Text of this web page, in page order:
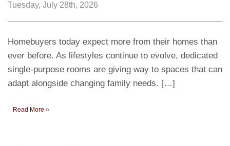
Tuesday, July 28th, 2026
Homebuyers today expect more from their homes than
ever before. As lifestyles continue to evolve, dedicated
single-purpose rooms are giving way to spaces that can
adapt alongside changing family needs. […]
Read More »